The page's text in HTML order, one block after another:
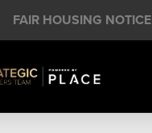
FAIR HOUSING NOTICE